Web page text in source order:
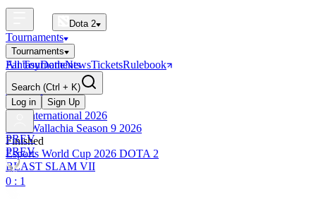
Dota 2
Tournaments
Tournaments
All Tournaments
BLAST Tournaments
The International
Upcoming
The International 2026
PGL Wallachia Season 9 2026
Finished
Esports World Cup 2026 DOTA 2
BLAST SLAM VII
FantasyDotleNewsTicketsRulebook
Search (Ctrl + K)
Log in
Sign Up
PREV
PREV
0 : 1